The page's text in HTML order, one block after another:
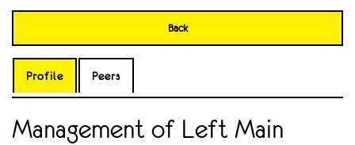
Back
Profile Peers
Management of Left Main